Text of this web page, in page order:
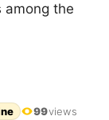
among the
99views